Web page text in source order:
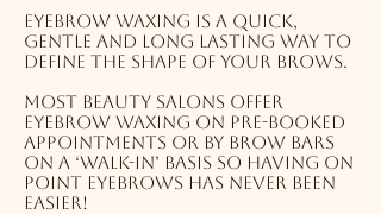
Eyebrow waxing is a quick,
gentle and long lasting way to
define the shape of your brows.
Most beauty salons offer
eyebrow waxing on pre-booked
appointments or by brow bars
on a ‘walk-in’ basis so having on
point eyebrows has never been
easier!